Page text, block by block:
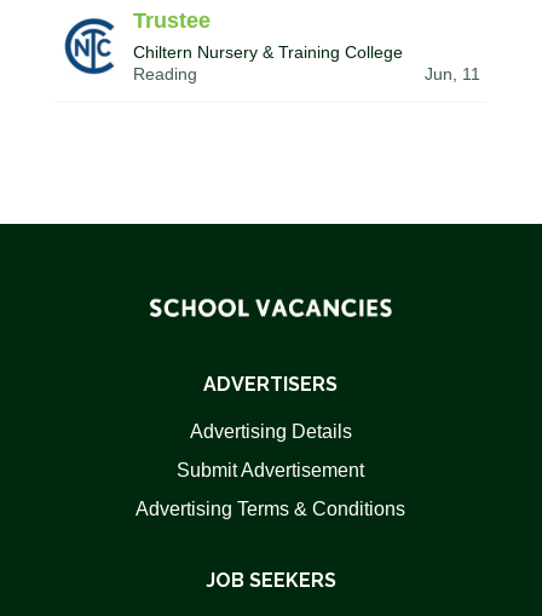
Trustee
Chiltern Nursery & Training College
Reading
Jun, 11
ADVERTISERS
Advertising Details
Submit Advertisement
Advertising Terms & Conditions
JOB SEEKERS